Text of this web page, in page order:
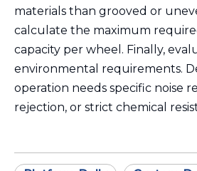
materials than grooved or
calculate the maximum
capacity per wheel. Finally,
environmental requirements.
operation needs specific noise
rejection, or strict chemical